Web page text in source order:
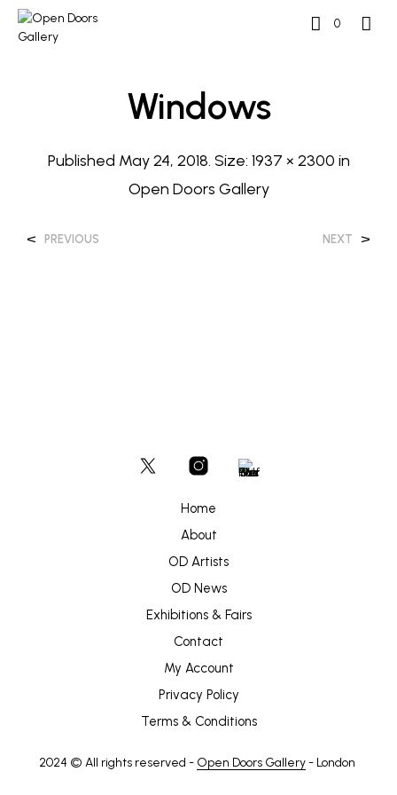
0
Windows
Published May 24, 2018. Size: 1937 × 2300 in
Open Doors Gallery
< PREVIOUS NEXT >
Home
About
OD Artists
OD News
Exhibitions & Fairs
Contact
My Account
Privacy Policy
Terms & Conditions
2024 © All rights reserved - Open Doors Gallery- London